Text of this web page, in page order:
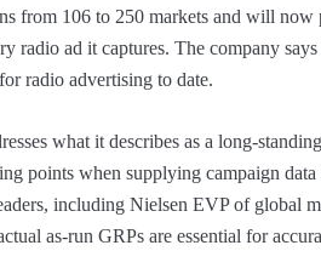
from 106 to 250 markets and will now
radio ad it captures. The company
radio advertising to date.
what it describes as a long-
points when supplying campaign
including Nielsen EVP of global
as-run GRPs are essential for